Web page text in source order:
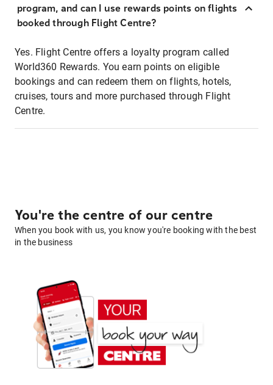
program, and can I use rewards points on flights
booked through Flight Centre?
Yes. Flight Centre offers a loyalty program called
World360 Rewards. You earn points on eligible
bookings and can redeem them on flights, hotels,
cruises, tours and more purchased through Flight
Centre.
You're the centre of our centre
When you book with us, you know you're booking with the best
in the business